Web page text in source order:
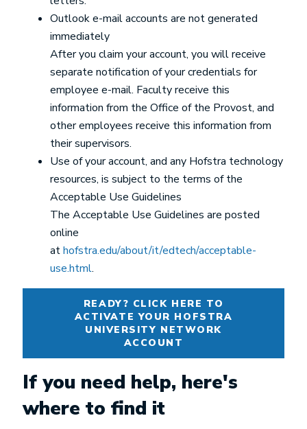
Outlook e-mail accounts are not generated
immediately
After you claim your account, you will receive
separate notification of your credentials for
employee e-mail. Faculty receive this
information from the Office of the Provost, and
other employees receive this information from
their supervisors.
Use of your account, and any Hofstra technology
resources, is subject to the terms of the
Acceptable Use Guidelines
The Acceptable Use Guidelines are posted
online
athofstra.edu/about/it/edtech/acceptable-
use.html.
READY? CLICK HERE TO
ACTIVATE YOUR HOFSTRA
UNIVERSITY NETWORK
ACCOUNT
If you need help, here's
where to find it